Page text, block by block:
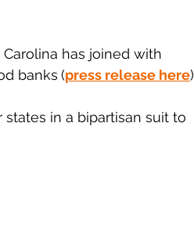
has joined with
banks (press release here)
states in a bipartisan suit to